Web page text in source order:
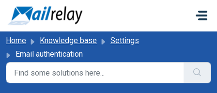
Skip to main content
Home Knowledge base
Settings
Email authentication